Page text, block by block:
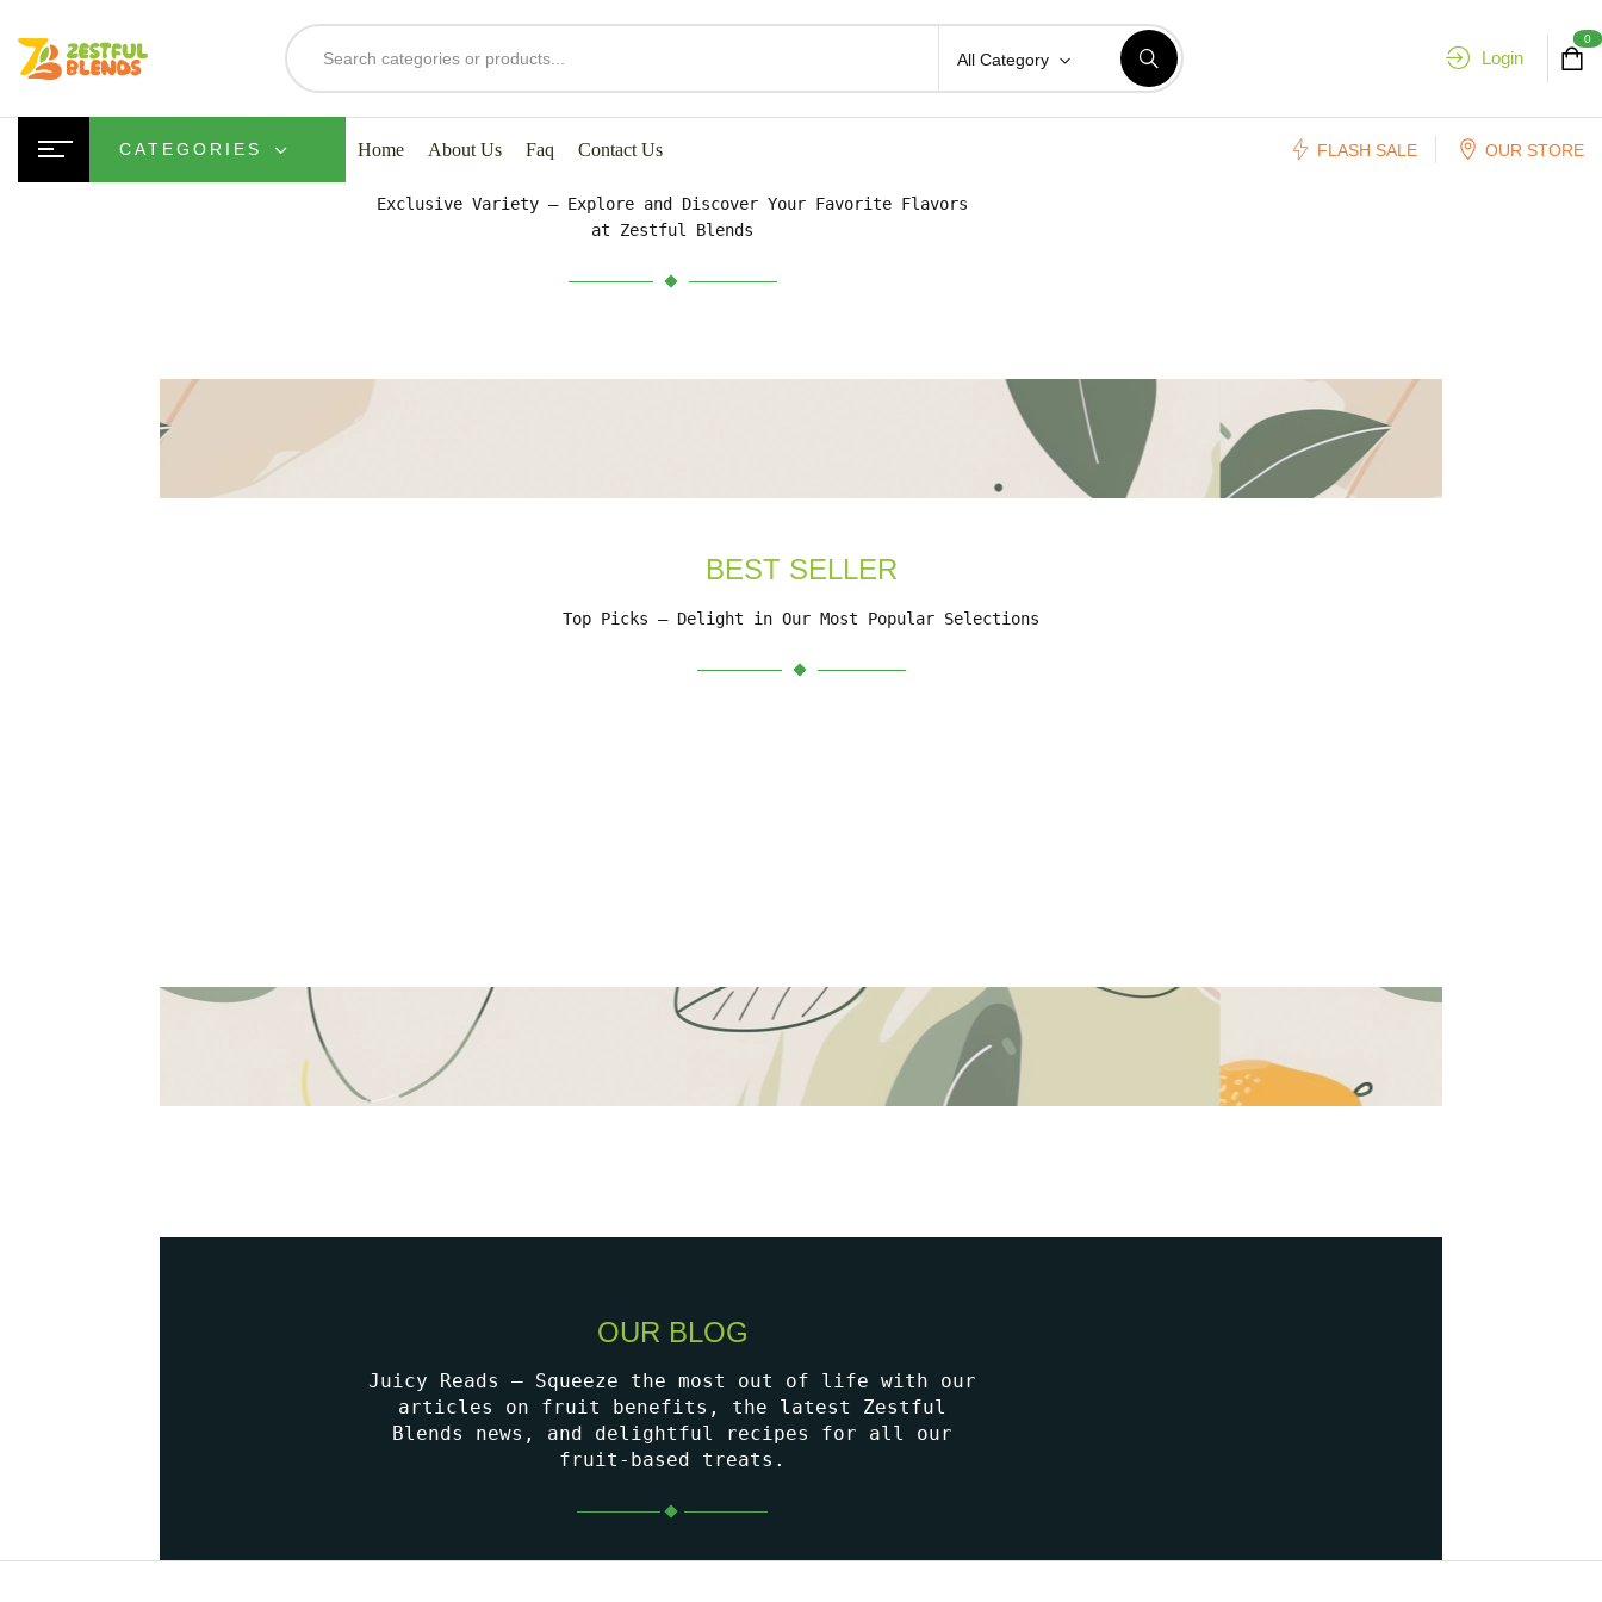
All Category Login
0
CATEGORIES Home About Us Faq Contact Us FLASH SALE OUR STORE
SHOP BY CATEGORIES
Exclusive Variety – Explore and Discover Your Favorite Flavors
at Zestful Blends
BEST SELLER
Top Picks – Delight in Our Most Popular Selections
OUR BLOG
Juicy Reads – Squeeze the most out of life with our
articles on fruit benefits, the latest Zestful
Blends news, and delightful recipes for all our
fruit-based treats.